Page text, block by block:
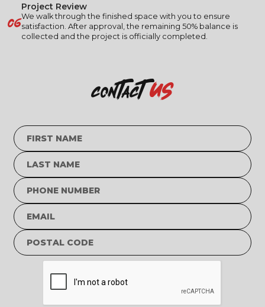
06
Project Review
We walk through the finished space with you to ensure
satisfaction. After approval, the remaining 50% balance is
collected and the project is officially completed.
contactus